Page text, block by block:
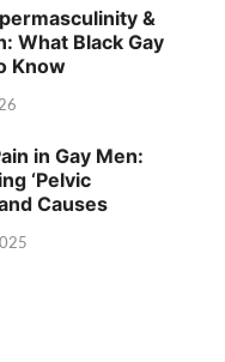
&
What Black Gay
Know
in Gay Men:
‘Pelvic
Causes